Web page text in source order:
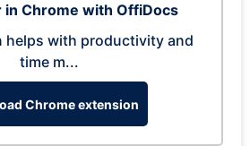
in Chrome with OffiDocs
helps with productivity and
time m...
Chrome extension